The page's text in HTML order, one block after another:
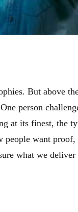
But above
person
at its finest, the
people want proof,
what we deliver